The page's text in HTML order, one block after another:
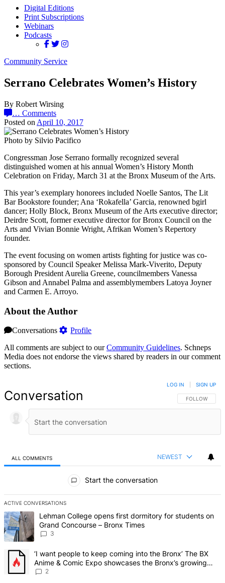
Digital Editions
Print Subscriptions
Webinars
Podcasts
Community Service
Serrano Celebrates Women’s History
By Robert Wirsing
… Comments
Posted on April 10, 2017
Photo by Silvio Pacifico
Congressman Jose Serrano formally recognized several
distinguished women at his annual Women’s History Month
Celebration on Friday, March 31 at the Bronx Museum of the Arts.
This year’s exemplary honorees included Noelle Santos, The Lit
Bar Bookstore founder; Ana ‘Rokafella’ Garcia, renowned bgirl
dancer; Holly Block, Bronx Museum of the Arts executive director;
Deirdre Scott, former executive director for Bronx Council on the
Arts and Vivian Bonnie Wright, Afrikan Women’s Repertory
founder.
The event focusing on women artists fighting for justice was co-
sponsored by Council Speaker Melissa Mark-Viverito, Deputy
Borough President Aurelia Greene, councilmembers Vanessa
Gibson and Annabel Palma and assemblymembers Latoya Joyner
and Carmen E. Arroyo.
About the Author
Conversations
Profile
All comments are subject to ourCommunity Guidelines. Schneps
Media does not endorse the views shared by readers in our comment
sections.
Conversation FOLLOW THIS
FOLLOW
LOG IN SIGN UP
ALL COMMENTS NEWEST
Start the conversation
ACTIVE CONVERSATIONS
The following is a list of the most commented articles in the last 7
A trending article titled "Lehman College opens first dormitory for
Lehman College opens first dormitory for students on
Grand Concourse – Bronx Times
3
A trending article titled "‘I want people to keep coming into the
‘I want people to keep coming into the Bronx’ The BX
Anime & Comic Expo showcases the Bronx’s growing
creative scene – Bronx Times
2